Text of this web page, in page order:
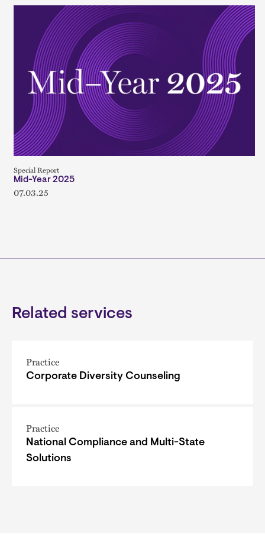
Special Report
Mid-Year 2025
07.03.25
Related services
Practice
Corporate Diversity Counseling
Practice
National Compliance and Multi-State
Solutions